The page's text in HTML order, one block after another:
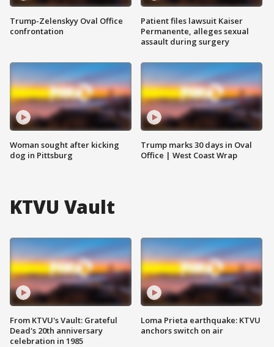
Trump-Zelenskyy Oval Office
confrontation
Woman sought after kicking
dog in Pittsburg
Patient files lawsuit Kaiser
Permanente, alleges sexual
assault during surgery
Trump marks 30 days in Oval
Office | West Coast Wrap
KTVU Vault
From KTVU's Vault: Grateful
Dead's 20th anniversary
celebration in 1985
Loma Prieta earthquake: KTVU
anchors switch on air